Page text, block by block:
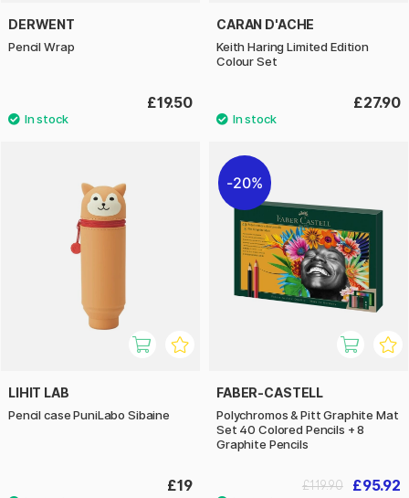
DERWENT
Pencil Wrap
£19.50
CARAN D'ACHE
Keith Haring Limited Edition
Colour Set
£27.90
LIHIT LAB
Pencil case PuniLabo Sibaine
£19
20%
FABER-CASTELL
Polychromos & Pitt Graphite Mat
Set 40 Colored Pencils + 8
Graphite Pencils
£95.92
£119.90